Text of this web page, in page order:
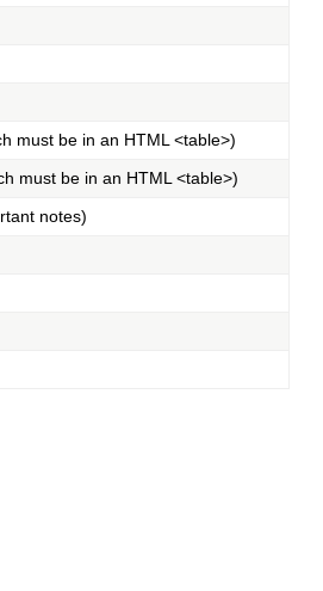
must be in an HTML <table>)
must be in an HTML <table>)
notes)